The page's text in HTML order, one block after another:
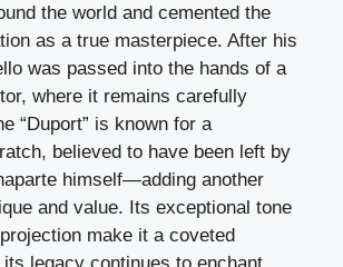
the world and cemented the
as a true masterpiece. After his
was passed into the hands of a
where it remains carefully
“Duport” is known for a
believed to have been left by
himself—adding another
and value. Its exceptional tone
make it a coveted